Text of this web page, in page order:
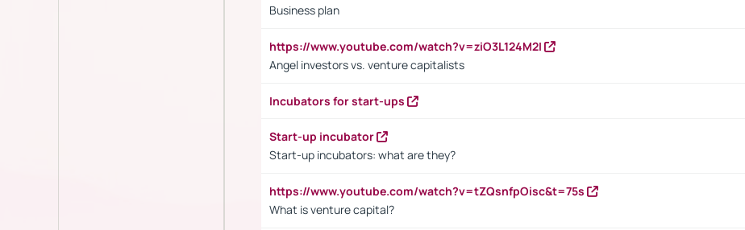
Business plan
https://www.youtube.com/watch?v=ziO3L124M2I
Angel investors vs. venture capitalists
Incubators for start-ups
Start-up incubator
Start-up incubators: what are they?
https://www.youtube.com/watch?v=tZQsnfpOisc&t=75s
What is venture capital?